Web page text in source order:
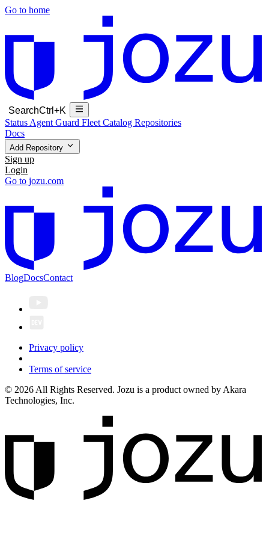
Go to home
SearchCtrl+K
Status Agent Guard Fleet Catalog Repositories
Docs
Add Repository
Sign up
Login
Go to jozu.com
BlogDocsContact
Privacy policy
Terms of service
© 2026 All Rights Reserved. Jozu is a product owned by Akara
Technologies, Inc.